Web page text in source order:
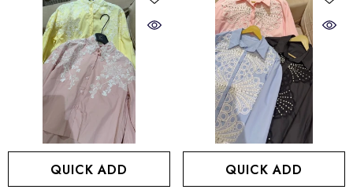
NOTIFY ME
VOGUISH COLLECTION BY SIMRAN
Liza Monokini And Sarong Set
(1)
Rs. 2,890.00 Rs. 2,390.00
MORE SIZES AVAILABLE
QUICK ADD
VENDOR:
VOGUISH COLLECTION
Nisa Monokini And
Rs. 2,890.00
Rs.
MORE SIZES
QUICK ADD QUICK ADD